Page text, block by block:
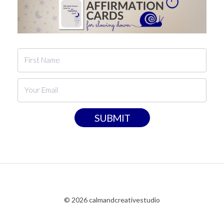
SUBMIT
© 2026 calmandcreativestudio